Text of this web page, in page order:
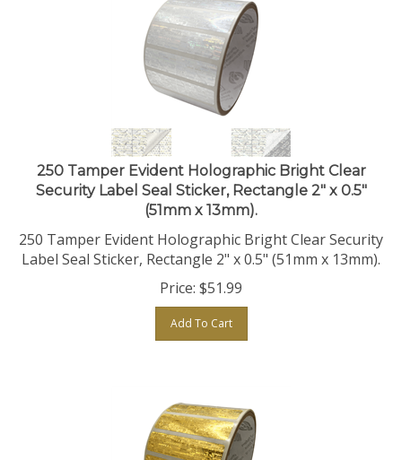
250 Tamper Evident Holographic Bright Clear
Security Label Seal Sticker, Rectangle 2" x 0.5"
(51mm x 13mm).
250 Tamper Evident Holographic Bright Clear Security
Label Seal Sticker, Rectangle 2" x 0.5" (51mm x 13mm).
Price:$
Add To Cart